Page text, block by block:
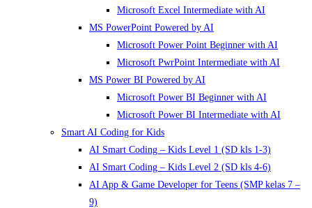
Microsoft Excel Intermediate with AI
MS PowerPoint Powered by AI
Microsoft Power Point Beginner with AI
Microsoft PwrPoint Intermediate with AI
MS Power BI Powered by AI
Microsoft Power BI Beginner with AI
Microsoft Power BI Intermediate with AI
Smart AI Coding for Kids
AI Smart Coding – Kids Level 1 (SD kls 1-3)
AI Smart Coding – Kids Level 2 (SD kls 4-6)
AI App & Game Developer for Teens (SMP kelas 7 –
9)